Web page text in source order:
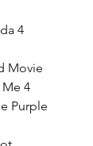
4
Movie
Me 4